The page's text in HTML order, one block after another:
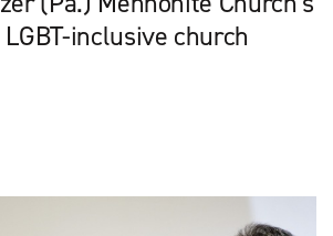
inclusive church